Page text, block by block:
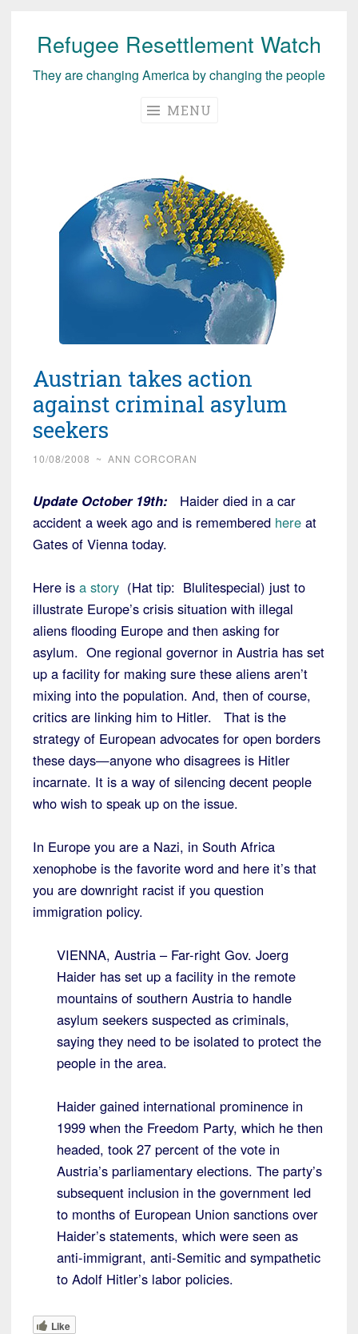
Skip
content
Refugee Resettlement Watch
They are changing America by changing the people
MENU
Austrian takes action
against criminal asylum
seekers
10/08/2008 ~ ANN CORCORAN
Update October 19th: Haider died in a car
accident a week ago and is remembered here at
Gates of Vienna today.
Here is a story (Hat tip: Blulitespecial) just to
illustrate Europe’s crisis situation with illegal
aliens flooding Europe and then asking for
asylum. One regional governor in Austria has set
up a facility for making sure these aliens aren’t
mixing into the population. And, then of course,
critics are linking him to Hitler. That is the
strategy of European advocates for open borders
these days—anyone who disagrees is Hitler
incarnate. It is a way of silencing decent people
who wish to speak up on the issue.
In Europe you are a Nazi, in South Africa
xenophobe is the favorite word and here it’s that
you are downright racist if you question
immigration policy.
VIENNA, Austria – Far-right Gov. Joerg
Haider has set up a facility in the remote
mountains of southern Austria to handle
asylum seekers suspected as criminals,
saying they need to be isolated to protect the
people in the area.
Haider gained international prominence in
1999 when the Freedom Party, which he then
headed, took 27 percent of the vote in
Austria’s parliamentary elections. The party’s
subsequent inclusion in the government led
to months of European Union sanctions over
Haider’s statements, which were seen as
anti-immigrant, anti-Semitic and sympathetic
to Adolf Hitler’s labor policies.
Like